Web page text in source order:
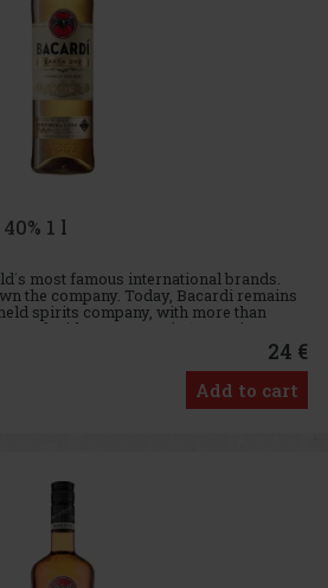
1 l
most famous international brands.
the company. Today, Bacardi remains
spirits company, with more than
and with a presence in 170 nations. B
24 €
Add to cart